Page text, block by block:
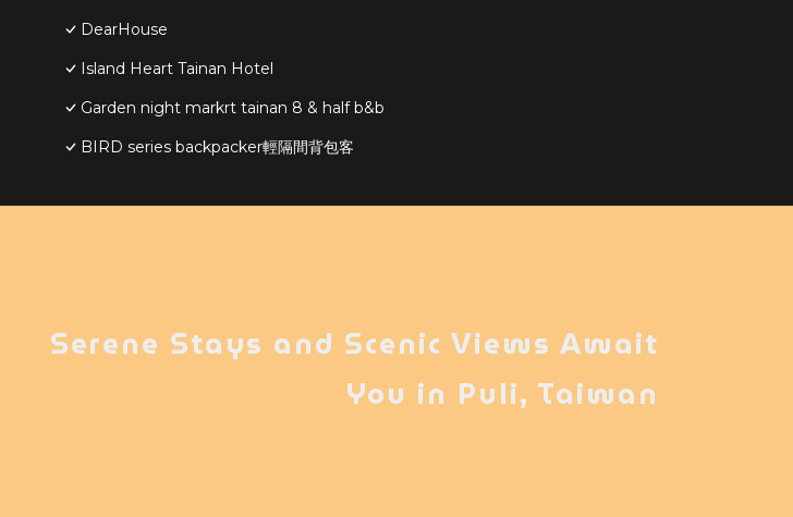
DearHouse
Island Heart Tainan Hotel
Garden night markrt tainan 8 & half b&b
BIRD series backpacker輕隔間背包客
Serene Stays and Scenic Views Await
You in Puli, Taiwan